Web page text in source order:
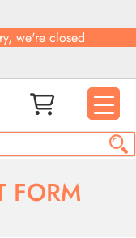
we're closed
FORM